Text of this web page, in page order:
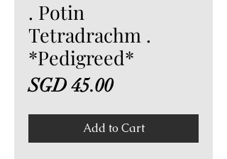
. Potin
Tetradrachm .
*Pedigreed*
SGD 45.00Price
Add to Cart